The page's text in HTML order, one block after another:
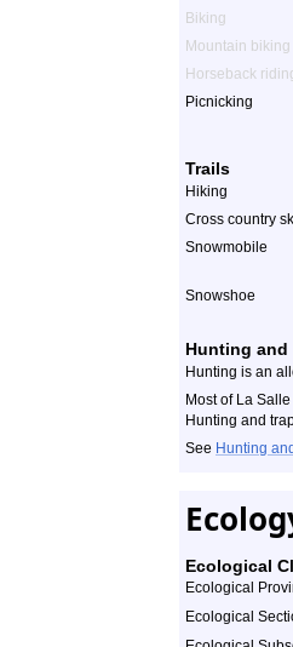
Biking
Mountain biking
Horseback
Picnicking
Trails
Hiking
Cross country
Snowmobile
Snowshoe
Hunting and
Hunting is an
Most of La
Hunting and
See Hunting
Ecological
Ecological
Ecological